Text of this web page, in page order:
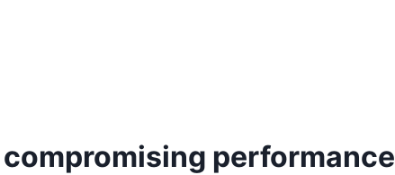
performance